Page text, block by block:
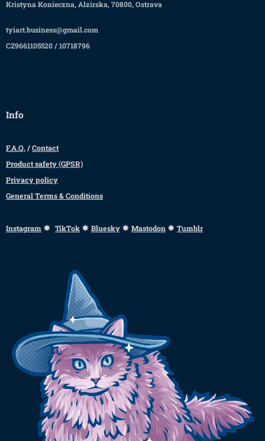
Kristyna Konieczna, Alzirska, 70800, Ostrava
tyiart.business@gmail.com
CZ9661105520 / 10718796
Info
F.A.Q./Contact
Product safety (GPSR)
Privacy policy
General Terms & Conditions
Instagram ✸ TikTok ✸ Bluesky ✸ Mastodon ✸ Tumblr